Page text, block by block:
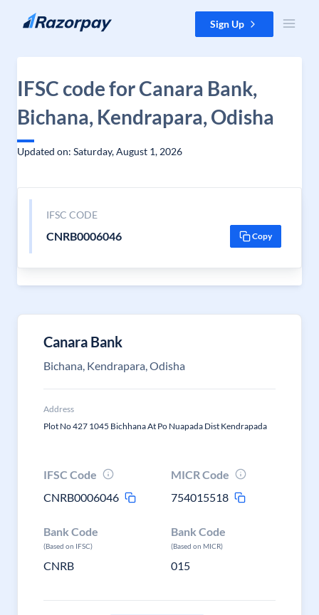
Skip to content Sign Up
IFSC code for Canara Bank,
Bichana, Kendrapara, Odisha
Updated on: Saturday, August 1, 2026
IFSC CODE
CNRB0006046 Copy
Canara Bank
Bichana, Kendrapara, Odisha
Address
Plot No 427 1045 Bichhana At Po Nuapada Dist Kendrapada
IFSC Code
CNRB0006046
MICR Code
754015518
Bank Code
(Based on IFSC)
CNRB
Bank Code
(Based on MICR)
015